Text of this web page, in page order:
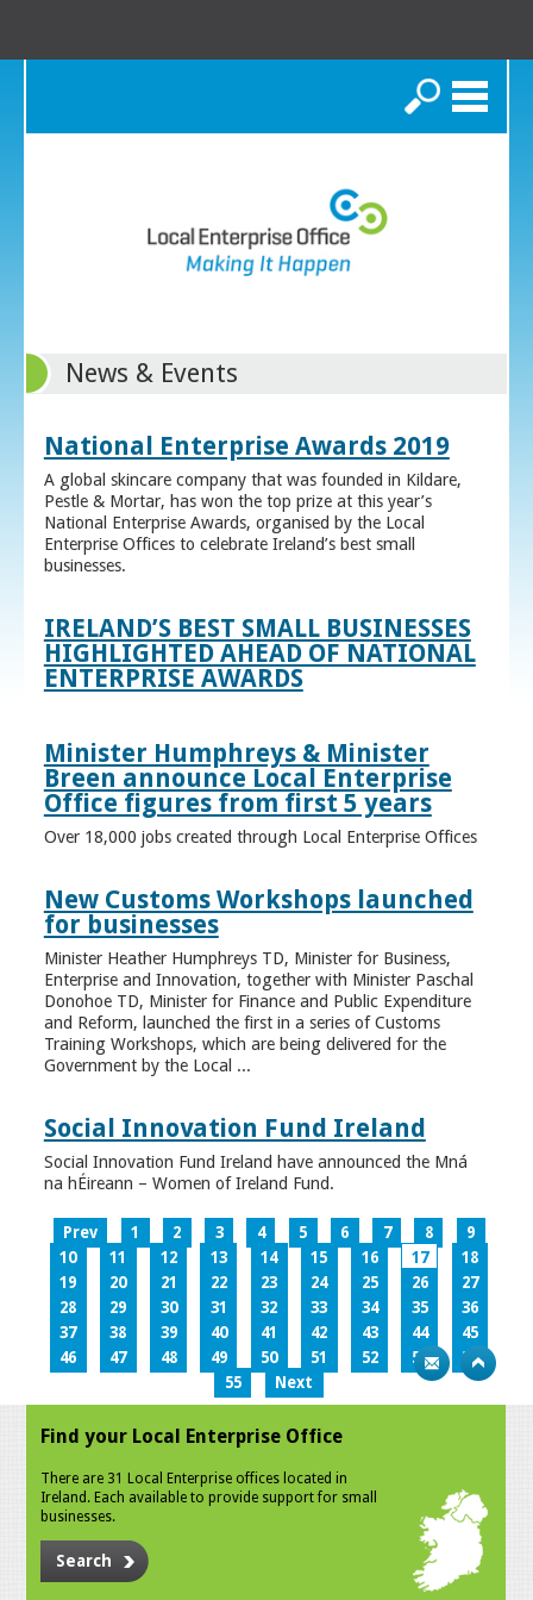
Search
News & Events
National Enterprise Awards 2019
A global skincare company that was founded in Kildare,
Pestle & Mortar, has won the top prize at this year’s
National Enterprise Awards, organised by the Local
Enterprise Offices to celebrate Ireland’s best small
businesses.
IRELAND’S BEST SMALL BUSINESSES
HIGHLIGHTED AHEAD OF NATIONAL
ENTERPRISE AWARDS
Minister Humphreys & Minister
Breen announce Local Enterprise
Office figures from first 5 years
Over 18,000 jobs created through Local Enterprise Offices
New Customs Workshops launched
for businesses
Minister Heather Humphreys TD, Minister for Business,
Enterprise and Innovation, together with Minister Paschal
Donohoe TD, Minister for Finance and Public Expenditure
and Reform, launched the first in a series of Customs
Training Workshops, which are being delivered for the
Government by the Local ...
Social Innovation Fund Ireland
Social Innovation Fund Ireland have announced the Mná
na hÉireann – Women of Ireland Fund.
Prev 1 2 3 4 5 6 7 8
9
10
11 12 13 14 15 16 17
18
19
20 21 22 23 24 25 26
27
28
29 30 31 32 33 34 35
36
37
38 39 40 41 42 43 44
45
46
47 48 49 50 51 52 53
54
55
Next
Find your Local Enterprise Office
There are 31 Local Enterprise offices located in
Ireland. Each available to provide support for small
businesses.
Search